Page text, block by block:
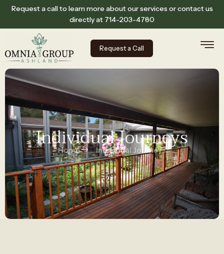
Request a call to learn more about our services or contact us
directly at 714-203-4780
Request a Call
Individual Journeys
Home Individual Journeys